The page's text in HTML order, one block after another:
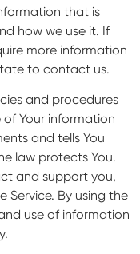
that is
how we use it. If
more information
to contact us.
and procedures
Your information
and tells You
law protects You.
and support you,
Service. By using the
use of information